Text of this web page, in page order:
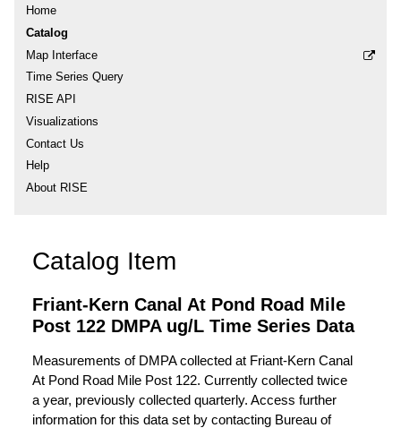
Home
Catalog
Map Interface
Time Series Query
RISE API
Visualizations
Contact Us
Help
About RISE
Catalog Item
Friant-Kern Canal At Pond Road Mile
Post 122 DMPA ug/L Time Series Data
Measurements of DMPA collected at Friant-Kern Canal
At Pond Road Mile Post 122. Currently collected twice
a year, previously collected quarterly. Access further
information for this data set by contacting Bureau of